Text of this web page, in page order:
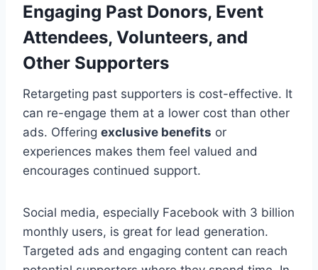
Engaging Past Donors, Event
Attendees, Volunteers, and
Other Supporters
Retargeting past supporters is cost-effective. It
can re-engage them at a lower cost than other
ads. Offering exclusive benefits or
experiences makes them feel valued and
encourages continued support.
Social media, especially Facebook with 3 billion
monthly users, is great for lead generation.
Targeted ads and engaging content can reach